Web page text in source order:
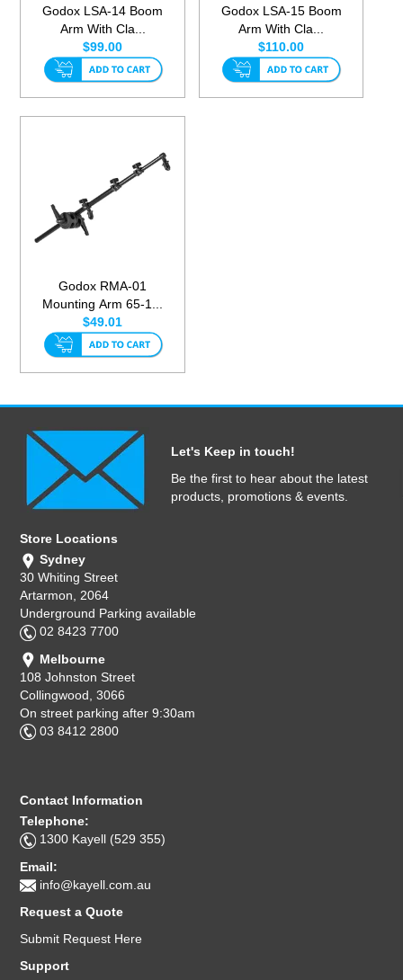
Godox LSA-14 Boom
Arm With Cla...
$99.00
Godox LSA-15 Boom
Arm With Cla...
$110.00
Godox RMA-01
Mounting Arm 65-1...
$49.01
Let's Keep in touch!
Be the first to hear about the latest
products, promotions & events.
Store Locations
Sydney
30 Whiting Street
Artarmon, 2064
Underground Parking available
02 8423 7700
Melbourne
108 Johnston Street
Collingwood, 3066
On street parking after 9:30am
03 8412 2800
Contact Information
Telephone:
1300 Kayell (529 355)
Email:
info@kayell.com.au
Request a Quote
Submit Request Here
Support